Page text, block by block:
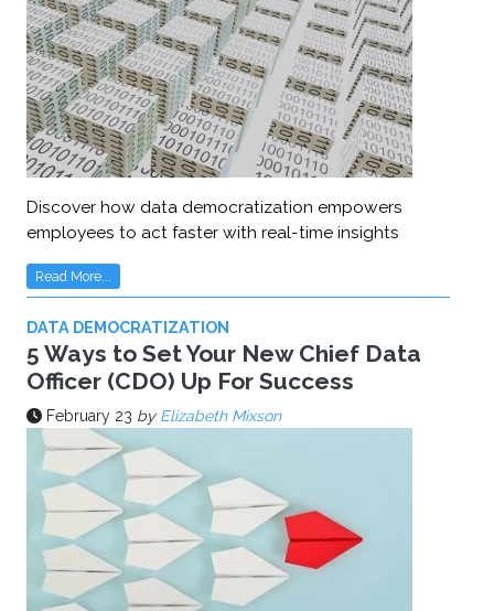
Discover how data democratization empowers
employees to act faster with real-time insights
Read More...
DATA DEMOCRATIZATION
5 Ways to Set Your New Chief Data
Officer (CDO) Up For Success
February 23 by Elizabeth Mixson